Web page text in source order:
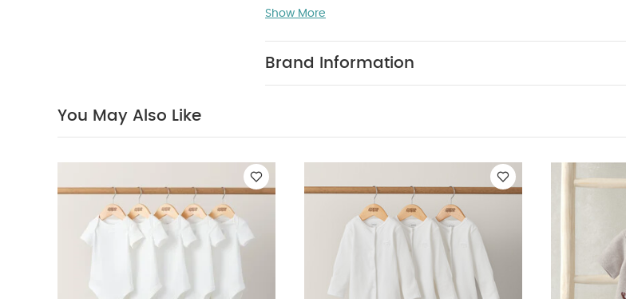
Little ones will look nothing short of fantastic in this
detail on front and front mock wood-button fastening-
& Shorts
Woven Top & Shorts Outfit Set
Show More
Brand Information
You May Also Like